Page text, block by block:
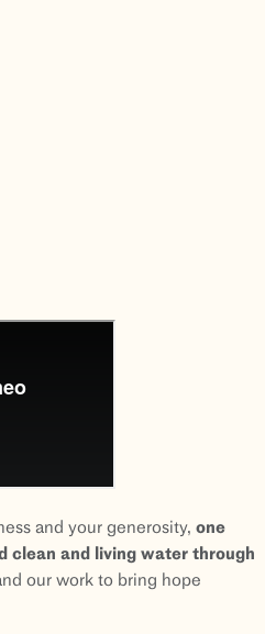
and your generosity, one
clean and living water through
our work to bring hope